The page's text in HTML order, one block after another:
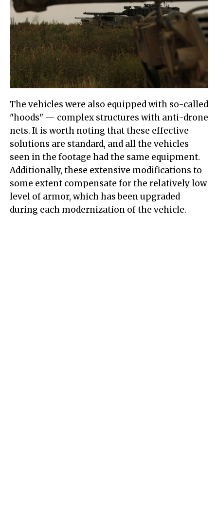
The vehicles were also equipped with so-called
"hoods" — complex structures with anti-drone
nets. It is worth noting that these effective
solutions are standard, and all the vehicles
seen in the footage had the same equipment.
Additionally, these extensive modifications to
some extent compensate for the relatively low
level of armor, which has been upgraded
during each modernization of the vehicle.